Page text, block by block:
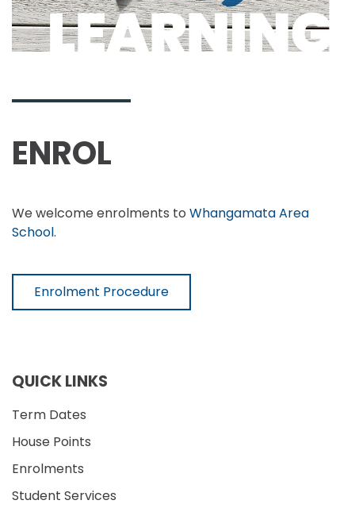
ENROL
We welcome enrolments to Whangamata Area
School.
Enrolment Procedure
QUICK LINKS
Term Dates
House Points
Enrolments
Student Services